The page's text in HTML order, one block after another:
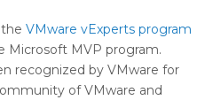
VMware vExperts program
Microsoft MVP program.
recognized by VMware for
of VMware and